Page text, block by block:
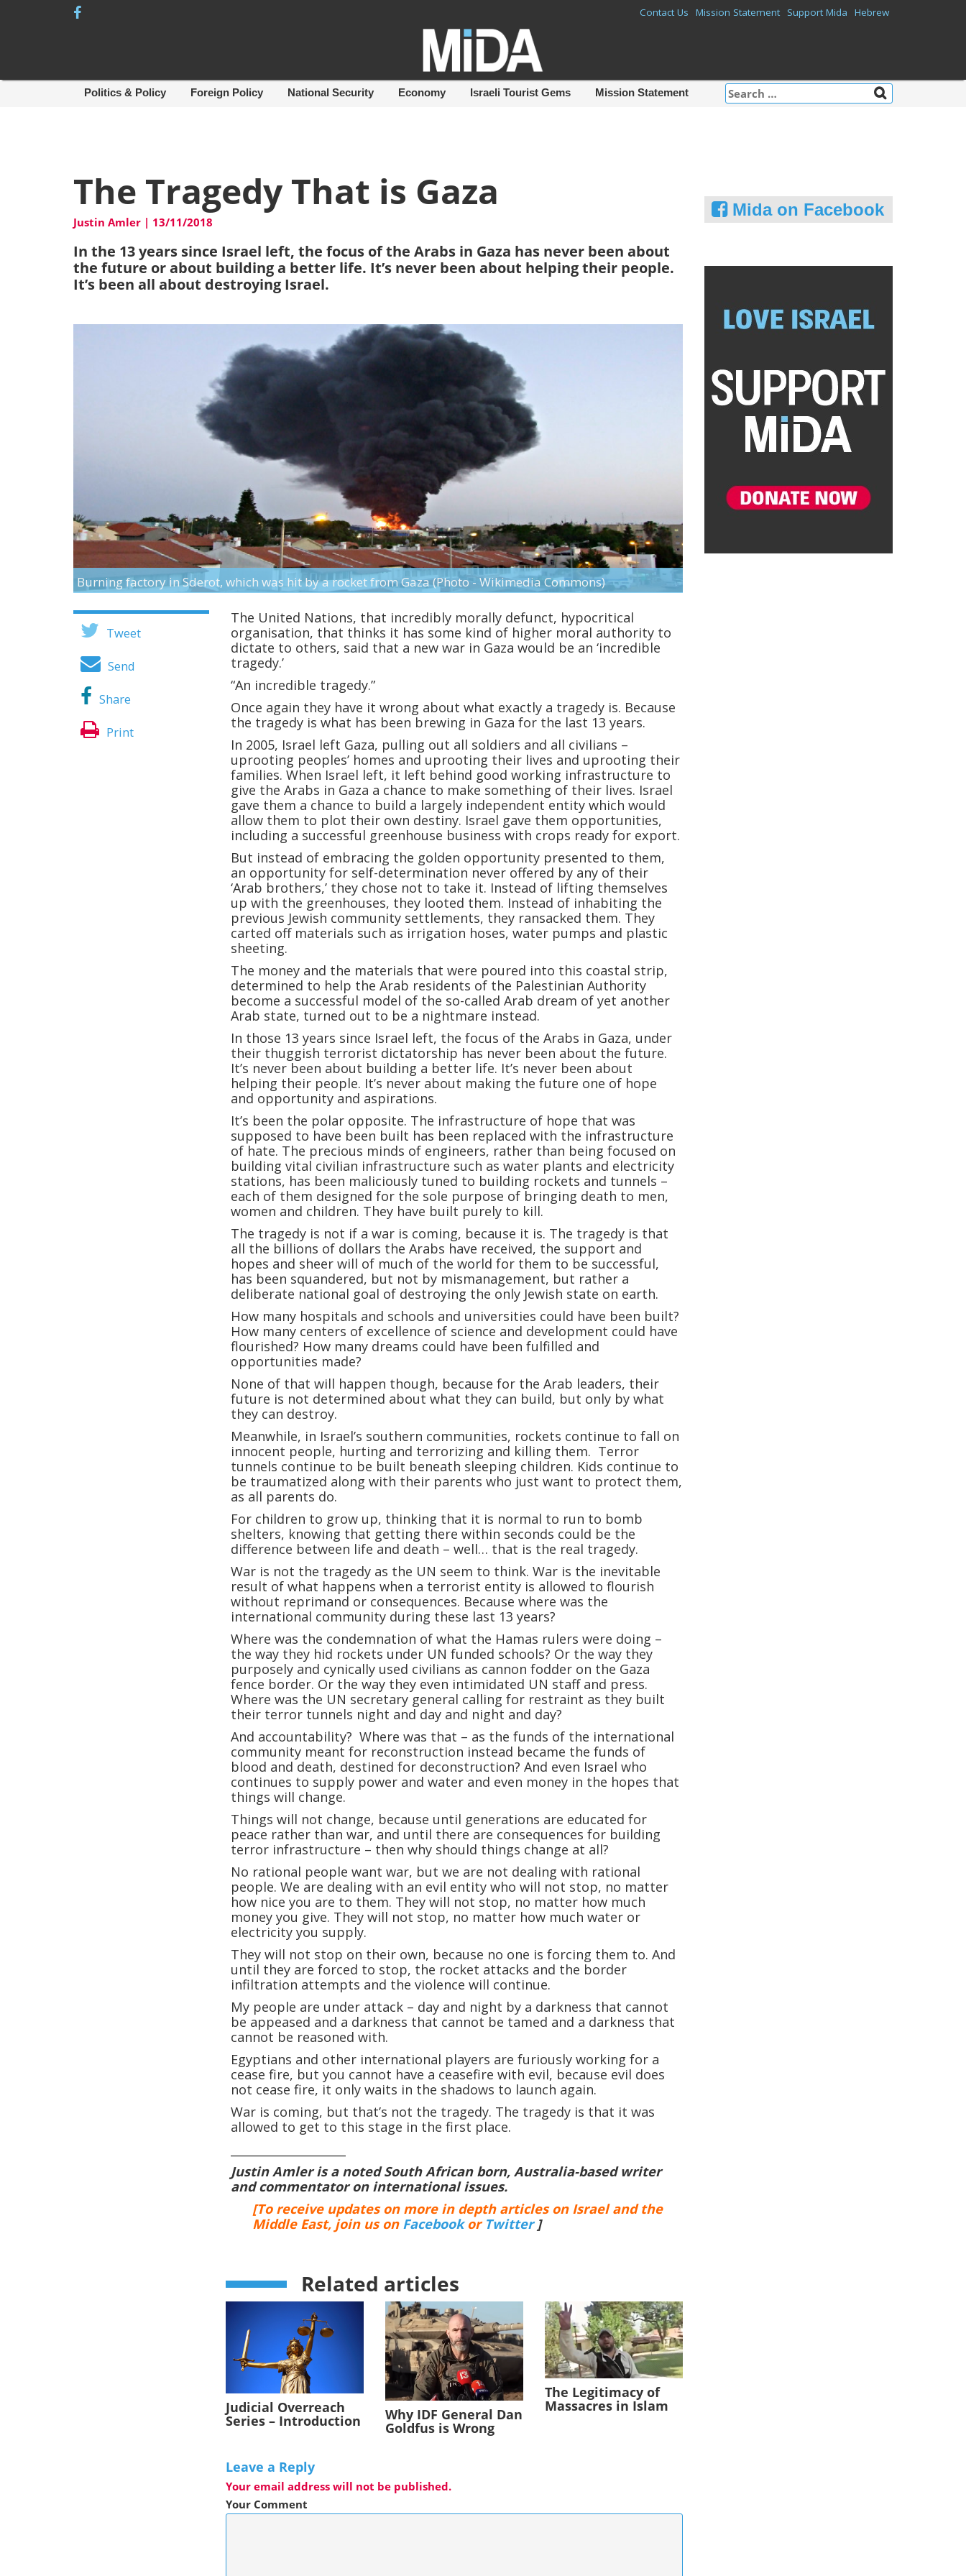
Contact Us Mission Statement Support Mida Hebrew
Search
for:
Politics & Policy Foreign Policy National Security Economy Israeli Tourist Gems Mission Statement
The Tragedy That is Gaza
Justin Amler | 13/11/2018
In the 13 years since Israel left, the focus of the Arabs in Gaza has never been about
the future or about building a better life. It’s never been about helping their people.
It’s been all about destroying Israel.
Burning factory in Sderot, which was hit by a rocket from Gaza (Photo - Wikimedia Commons)
Tweet
Send
Share
Print
The United Nations, that incredibly morally defunct, hypocritical
organisation, that thinks it has some kind of higher moral authority to
dictate to others, said that a new war in Gaza would be an ‘incredible
tragedy.’
“An incredible tragedy.”
Once again they have it wrong about what exactly a tragedy is. Because
the tragedy is what has been brewing in Gaza for the last 13 years.
In 2005, Israel left Gaza, pulling out all soldiers and all civilians –
uprooting peoples’ homes and uprooting their lives and uprooting their
families. When Israel left, it left behind good working infrastructure to
give the Arabs in Gaza a chance to make something of their lives. Israel
gave them a chance to build a largely independent entity which would
allow them to plot their own destiny. Israel gave them opportunities,
including a successful greenhouse business with crops ready for export.
But instead of embracing the golden opportunity presented to them,
an opportunity for self-determination never offered by any of their
‘Arab brothers,’ they chose not to take it. Instead of lifting themselves
up with the greenhouses, they looted them. Instead of inhabiting the
previous Jewish community settlements, they ransacked them. They
carted off materials such as irrigation hoses, water pumps and plastic
sheeting.
The money and the materials that were poured into this coastal strip,
determined to help the Arab residents of the Palestinian Authority
become a successful model of the so-called Arab dream of yet another
Arab state, turned out to be a nightmare instead.
In those 13 years since Israel left, the focus of the Arabs in Gaza, under
their thuggish terrorist dictatorship has never been about the future.
It’s never been about building a better life. It’s never been about
helping their people. It’s never about making the future one of hope
and opportunity and aspirations.
It’s been the polar opposite. The infrastructure of hope that was
supposed to have been built has been replaced with the infrastructure
of hate. The precious minds of engineers, rather than being focused on
building vital civilian infrastructure such as water plants and electricity
stations, has been maliciously tuned to building rockets and tunnels –
each of them designed for the sole purpose of bringing death to men,
women and children. They have built purely to kill.
The tragedy is not if a war is coming, because it is. The tragedy is that
all the billions of dollars the Arabs have received, the support and
hopes and sheer will of much of the world for them to be successful,
has been squandered, but not by mismanagement, but rather a
deliberate national goal of destroying the only Jewish state on earth.
How many hospitals and schools and universities could have been built?
How many centers of excellence of science and development could have
flourished? How many dreams could have been fulfilled and
opportunities made?
None of that will happen though, because for the Arab leaders, their
future is not determined about what they can build, but only by what
they can destroy.
Meanwhile, in Israel’s southern communities, rockets continue to fall on
innocent people, hurting and terrorizing and killing them. Terror
tunnels continue to be built beneath sleeping children. Kids continue to
be traumatized along with their parents who just want to protect them,
as all parents do.
For children to grow up, thinking that it is normal to run to bomb
shelters, knowing that getting there within seconds could be the
difference between life and death – well… that is the real tragedy.
War is not the tragedy as the UN seem to think. War is the inevitable
result of what happens when a terrorist entity is allowed to flourish
without reprimand or consequences. Because where was the
international community during these last 13 years?
Where was the condemnation of what the Hamas rulers were doing –
the way they hid rockets under UN funded schools? Or the way they
purposely and cynically used civilians as cannon fodder on the Gaza
fence border. Or the way they even intimidated UN staff and press.
Where was the UN secretary general calling for restraint as they built
their terror tunnels night and day and night and day?
And accountability? Where was that – as the funds of the international
community meant for reconstruction instead became the funds of
blood and death, destined for deconstruction? And even Israel who
continues to supply power and water and even money in the hopes that
things will change.
Things will not change, because until generations are educated for
peace rather than war, and until there are consequences for building
terror infrastructure – then why should things change at all?
No rational people want war, but we are not dealing with rational
people. We are dealing with an evil entity who will not stop, no matter
how nice you are to them. They will not stop, no matter how much
money you give. They will not stop, no matter how much water or
electricity you supply.
They will not stop on their own, because no one is forcing them to. And
until they are forced to stop, the rocket attacks and the border
infiltration attempts and the violence will continue.
My people are under attack – day and night by a darkness that cannot
be appeased and a darkness that cannot be tamed and a darkness that
cannot be reasoned with.
Egyptians and other international players are furiously working for a
cease fire, but you cannot have a ceasefire with evil, because evil does
not cease fire, it only waits in the shadows to launch again.
War is coming, but that’s not the tragedy. The tragedy is that it was
allowed to get to this stage in the first place.
Justin Amler is a noted South African born, Australia-based writer
and commentator on international issues.
[To receive updates on more in depth articles on Israel and the
Middle East, join us on Facebook or Twitter]
Related articles
Judicial Overreach
Series – Introduction Why IDF General Dan
Goldfus is Wrong
The Legitimacy of
Massacres in Islam
Leave a Reply
Your email address will not be published.
Your Comment
Mida on Facebook